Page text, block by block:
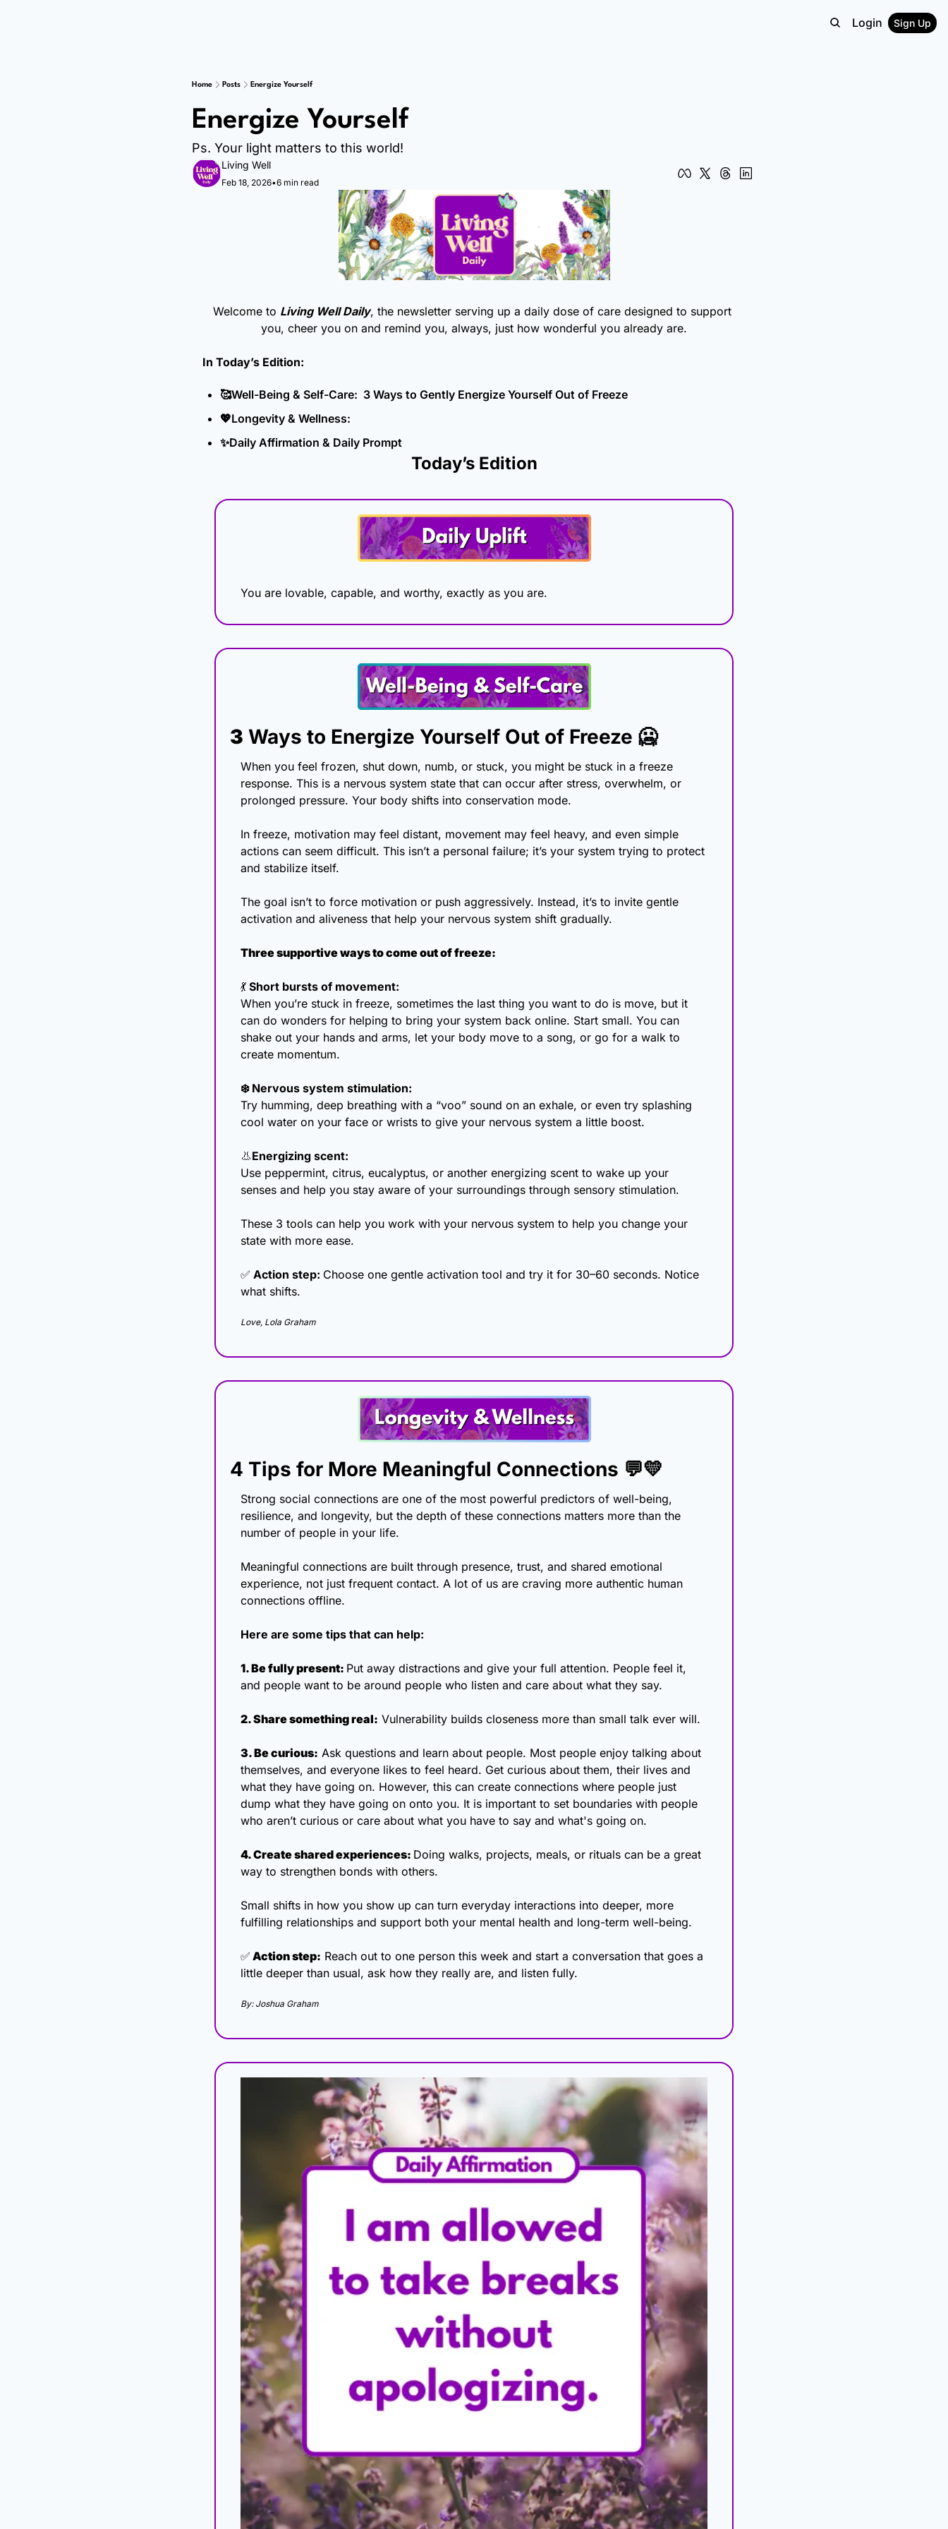
Login Sign Up
Home Posts Energize Yourself
Energize Yourself
Ps. Your light matters to this world!
Living Well
Feb 18, 2026•6 min read
Welcome to Living Well Daily, the newsletter serving up a daily dose of care designed to support
you, cheer you on and remind you, always, just how wonderful you already are.
In Today’s Edition:
🥰Well-Being & Self-Care:  3 Ways to Gently Energize Yourself Out of Freeze
💖Longevity & Wellness:
✨Daily Affirmation & Daily Prompt
Today’s Edition
You are lovable, capable, and worthy, exactly as you are.
3 Ways to Energize Yourself Out of Freeze 🥶
When you feel frozen, shut down, numb, or stuck, you might be stuck in a freeze
response. This is a nervous system state that can occur after stress, overwhelm, or
prolonged pressure. Your body shifts into conservation mode.
In freeze, motivation may feel distant, movement may feel heavy, and even simple
actions can seem difficult. This isn’t a personal failure; it’s your system trying to protect
and stabilize itself.
The goal isn’t to force motivation or push aggressively. Instead, it’s to invite gentle
activation and aliveness that help your nervous system shift gradually.
Three supportive ways to come out of freeze:
💃 Short bursts of movement:
When you’re stuck in freeze, sometimes the last thing you want to do is move, but it
can do wonders for helping to bring your system back online. Start small. You can
shake out your hands and arms, let your body move to a song, or go for a walk to
create momentum.
❄️ Nervous system stimulation:
Try humming, deep breathing with a “voo” sound on an exhale, or even try splashing
cool water on your face or wrists to give your nervous system a little boost.
👃Energizing scent:
Use peppermint, citrus, eucalyptus, or another energizing scent to wake up your
senses and help you stay aware of your surroundings through sensory stimulation.
These 3 tools can help you work with your nervous system to help you change your
state with more ease.
✅ Action step: Choose one gentle activation tool and try it for 30–60 seconds. Notice
what shifts.
Love, Lola Graham
4 Tips for More Meaningful Connections 💬💛
Strong social connections are one of the most powerful predictors of well-being,
resilience, and longevity, but the depth of these connections matters more than the
number of people in your life.
Meaningful connections are built through presence, trust, and shared emotional
experience, not just frequent contact. A lot of us are craving more authentic human
connections offline.
Here are some tips that can help:
1. Be fully present: Put away distractions and give your full attention. People feel it,
and people want to be around people who listen and care about what they say.
2. Share something real: Vulnerability builds closeness more than small talk ever will.
3. Be curious: Ask questions and learn about people. Most people enjoy talking about
themselves, and everyone likes to feel heard. Get curious about them, their lives and
what they have going on. However, this can create connections where people just
dump what they have going on onto you. It is important to set boundaries with people
who aren’t curious or care about what you have to say and what's going on.
4. Create shared experiences: Doing walks, projects, meals, or rituals can be a great
way to strengthen bonds with others.
Small shifts in how you show up can turn everyday interactions into deeper, more
fulfilling relationships and support both your mental health and long-term well-being.
✅ Action step: Reach out to one person this week and start a conversation that goes a
little deeper than usual, ask how they really are, and listen fully.
By: Joshua Graham